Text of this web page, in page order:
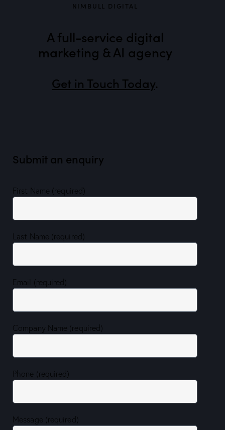
NIMBULL DIGITAL
A full-service digital
marketing & AI agency
Get in Touch Today.
Submit an enquiry
First Name (required)
Last Name (required)
Email (required)
Company Name (required)
Phone (required)
Message (required)